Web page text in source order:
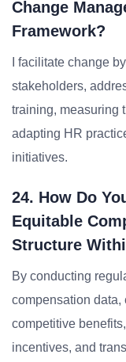
Change
Framework?
I facilitate change
stakeholders,
training, measuring
adapting HR
initiatives.
24. How Do
Equitable
Structure
By conducting
compensation data,
competitive
incentives, and